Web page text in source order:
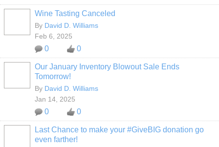
Wine Tasting Canceled
By David D. Williams
Feb 6, 2025
0 0
Our January Inventory Blowout Sale Ends
Tomorrow!
By David D. Williams
Jan 14, 2025
0 0
Last Chance to make your #GiveBIG donation go
even farther!